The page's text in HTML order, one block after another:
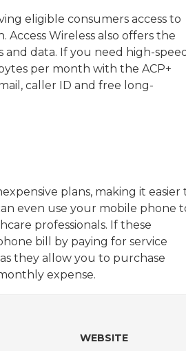
eligible consumers access to
Wireless also offers the
and data. If you need high-
per month with the ACP+
caller ID and free long-
plans, making it easier
even use your mobile phone
professionals. If these
bill by paying for service
they allow you to purchase
expense.
WEBSITE